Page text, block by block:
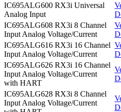
IC695ALG600 RX3i Universal
Analog Input
IC695ALG608 RX3i 8 Channel
Input Analog Voltage/Current
IC695ALG616 RX3i 16 Channel
Input Analog Voltage/Current
IC695ALG626 RX3i 16 Channel
Input Analog Voltage/Current
with HART
IC695ALG628 RX3i 8 Channel
Input Analog Voltage/Current